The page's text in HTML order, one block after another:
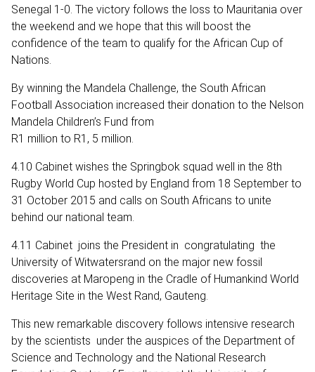
Senegal 1-0. The victory follows the loss to Mauritania over
the weekend and we hope that this will boost the
confidence of the team to qualify for the African Cup of
Nations.
By winning the Mandela Challenge, the South African
Football Association increased their donation to the Nelson
Mandela Children’s Fund from
R1 million to R1, 5 million.
4.10 Cabinet wishes the Springbok squad well in the 8th
Rugby World Cup hosted by England from 18 September to
31 October 2015 and calls on South Africans to unite
behind our national team.
4.11 Cabinet joins the President in congratulating the
University of Witwatersrand on the major new fossil
discoveries at Maropeng in the Cradle of Humankind World
Heritage Site in the West Rand, Gauteng.
This new remarkable discovery follows intensive research
by the scientists under the auspices of the Department of
Science and Technology and the National Research